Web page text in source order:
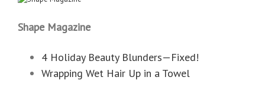
Shape Magazine
4 Holiday Beauty Blunders—Fixed!
Wrapping Wet Hair Up in a Towel